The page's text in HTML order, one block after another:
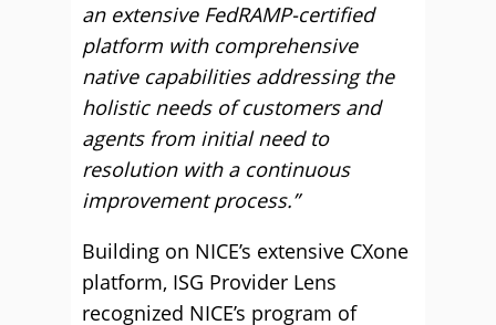
an extensive FedRAMP-certified
platform with comprehensive
native capabilities addressing the
holistic needs of customers and
agents from initial need to
resolution with a continuous
improvement process.”
Building on NICE’s extensive CXone
platform, ISG Provider Lens
recognized NICE’s program of